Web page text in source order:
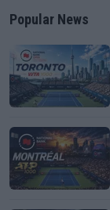
Popular News